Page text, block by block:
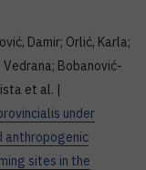
Damir; Orlić, Karla;
Bobanović-
et al. |
under
anthropogenic
sites in the